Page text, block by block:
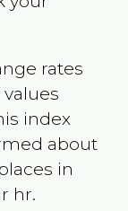
rates
index
about
in
hr.